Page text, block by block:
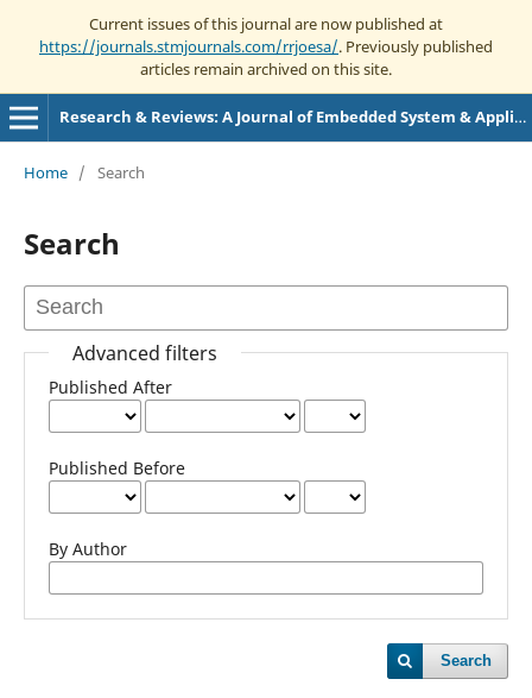
Current issues of this journal are now published at
https://journals.stmjournals.com/rrjoesa/. Previously published
articles remain archived on this site.
Research & Reviews: A Journal of Embedded System & Applications
Home / Search
Search
Advanced filters
Published After
Published Before
By Author
Search